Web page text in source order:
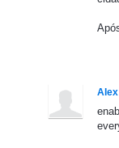
Alex